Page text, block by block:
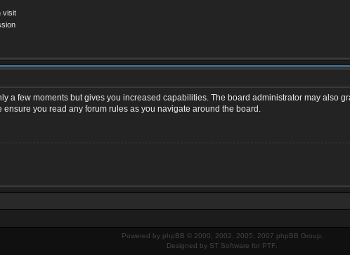
visit
a few moments but gives you increased capabilities. The board administrator may also
you read any forum rules as you navigate around the board.
Powered by phpBB © 2000, 2002, 2005, 2007 phpBB Group.
Designed by ST Software for PTF